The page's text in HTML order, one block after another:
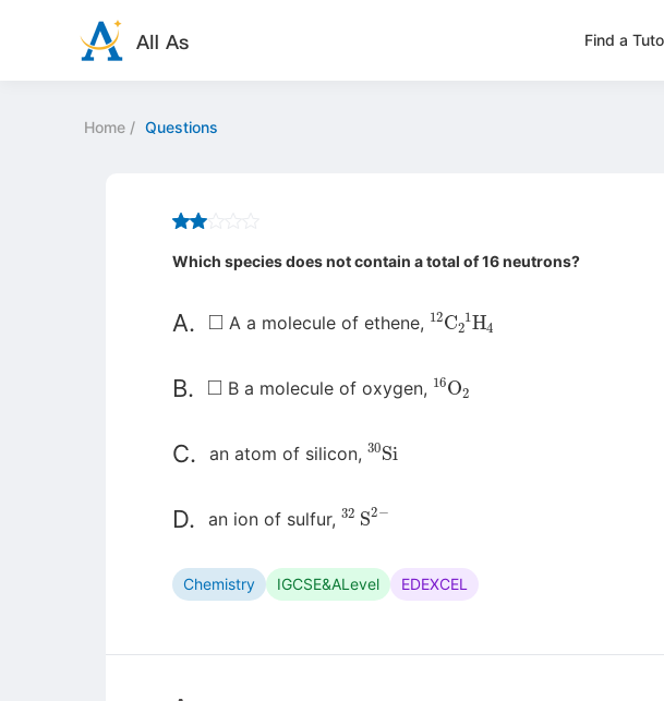
Find a
Home / Questions
Which species does not contain a total of 16 neutrons?
A. ◻ A a molecule of ethene, 12C 21H
B. ◻ B a molecule of oxygen, 16O
C. an atom of silicon, 30Si
D. an ion of sulfur, 32 S2
Chemistry IGCSE&ALevel EDEXCEL